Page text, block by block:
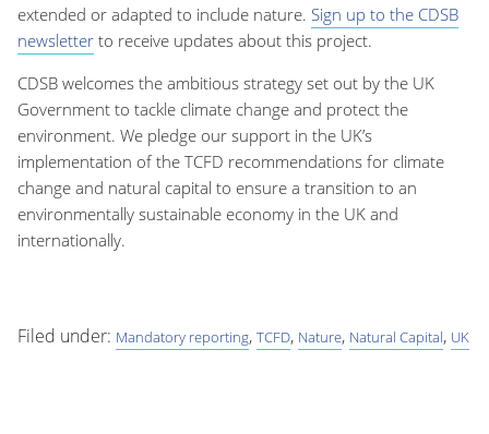
extended or adapted to include nature. Sign up to the CDSB
newsletter to receive updates about this project.
CDSB welcomes the ambitious strategy set out by the UK
Government to tackle climate change and protect the
environment. We pledge our support in the UK’s
implementation of the TCFD recommendations for climate
change and natural capital to ensure a transition to an
environmentally sustainable economy in the UK and
internationally.
Filed under: Mandatory reporting, TCFD, Nature, Natural Capital, UK